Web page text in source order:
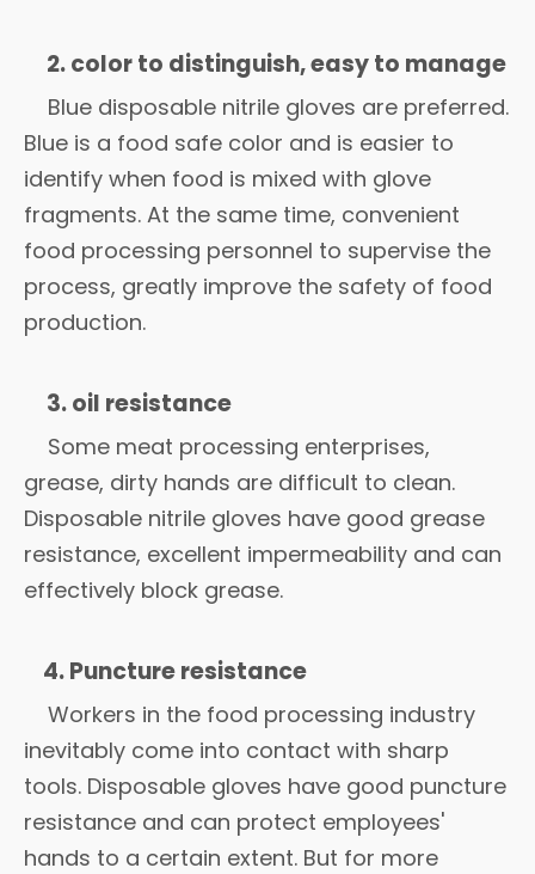
2. color to distinguish, easy to manage
Blue disposable nitrile gloves are preferred.
Blue is a food safe color and is easier to
identify when food is mixed with glove
fragments. At the same time, convenient
food processing personnel to supervise the
process, greatly improve the safety of food
production.
3. oil resistance
Some meat processing enterprises,
grease, dirty hands are difficult to clean.
Disposable nitrile gloves have good grease
resistance, excellent impermeability and can
effectively block grease.
4. Puncture resistance
Workers in the food processing industry
inevitably come into contact with sharp
tools. Disposable gloves have good puncture
resistance and can protect employees'
hands to a certain extent. But for more